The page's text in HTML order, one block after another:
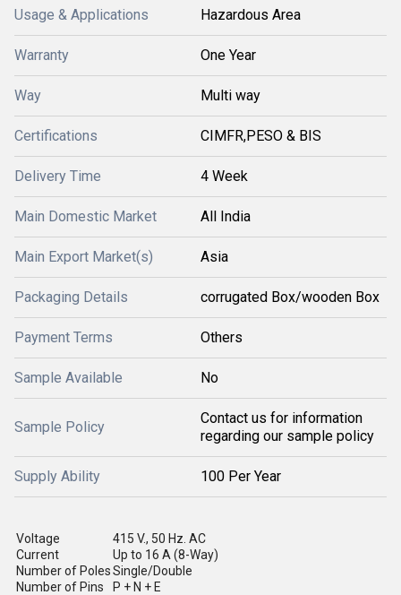
Usage & Applications Hazardous Area
Warranty One Year
Way Multi way
Certifications CIMFR,PESO & BIS
Delivery Time 4 Week
Main Domestic Market All India
Main Export Market(s) Asia
Packaging Details corrugated Box/wooden Box
Payment Terms Others
Sample Available No
Sample Policy
Contact us for information
regarding our sample policy
Supply Ability 100 Per Year
Voltage
415 V., 50 Hz. AC
Current
Up to 16 A (8-Way)
Number of PolesSingle/Double
Number of Pins
P + N + E